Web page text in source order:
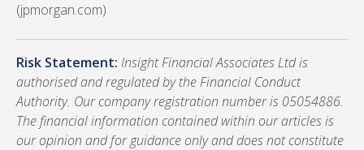
(jpmorgan.com)
Risk Statement: Insight Financial Associates Ltd is
authorised and regulated by the Financial Conduct
Authority. Our company registration number is 05054886.
The financial information contained within our articles is
our opinion and for guidance only and does not constitute